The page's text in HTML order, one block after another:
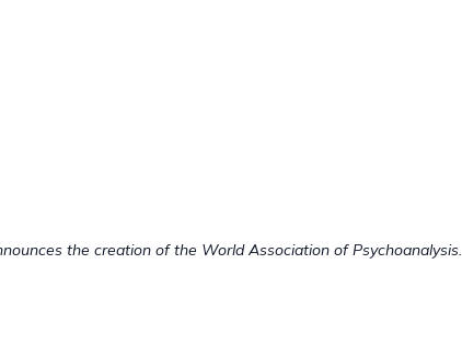
the creation of the World Association of Psychoanalysis.